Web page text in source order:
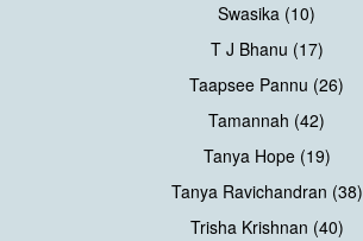
Swasika (10)
T J Bhanu (17)
Taapsee Pannu (26)
Tamannah (42)
Tanya Hope (19)
Tanya Ravichandran (38)
Trisha Krishnan (40)